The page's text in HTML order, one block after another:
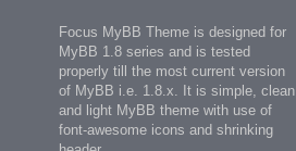
Focus MyBB Theme is designed for
MyBB 1.8 series and is tested
properly till the most current version
of MyBB i.e. 1.8.x. It is simple, clean
and light MyBB theme with use of
font-awesome icons and shrinking